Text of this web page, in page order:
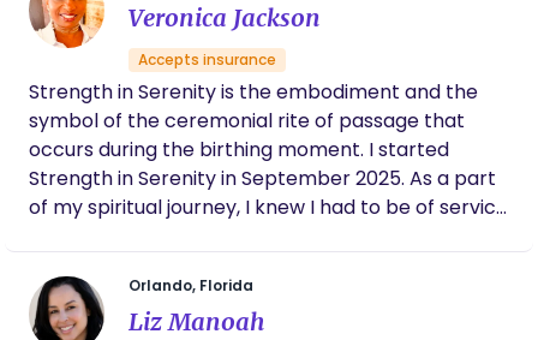
Veronica Jackson
Accepts insurance
Strength in Serenity is the embodiment and the
symbol of the ceremonial rite of passage that
occurs during the birthing moment. I started
Strength in Serenity in September 2025. As a part
of my spiritual journey, I knew I had to be of service
emotional, physical, and informational support
that will be deeply satisfying and rewarding. As a
Orlando, Florida
Liz Manoah